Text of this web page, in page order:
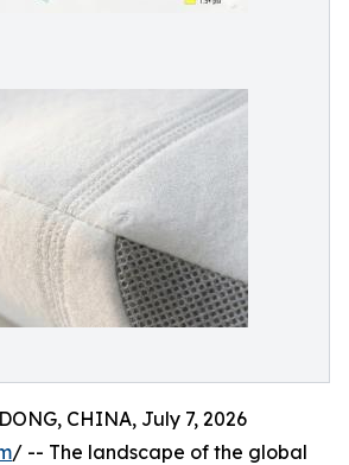
CHINA, July 7, 2026
/ -- The landscape of the global